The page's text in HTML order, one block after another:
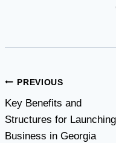
Post
navigation
PREVIOUS
Key Benefits and
Structures for
Business in Georgia